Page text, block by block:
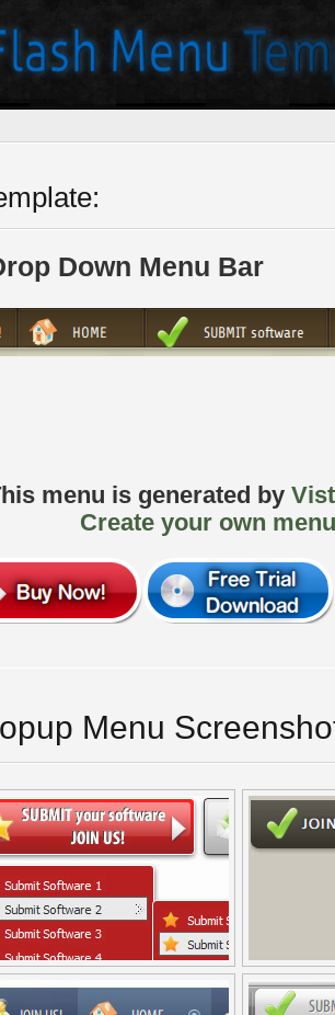
Down Menu Bar
menu is generated by
Create your own
Menu